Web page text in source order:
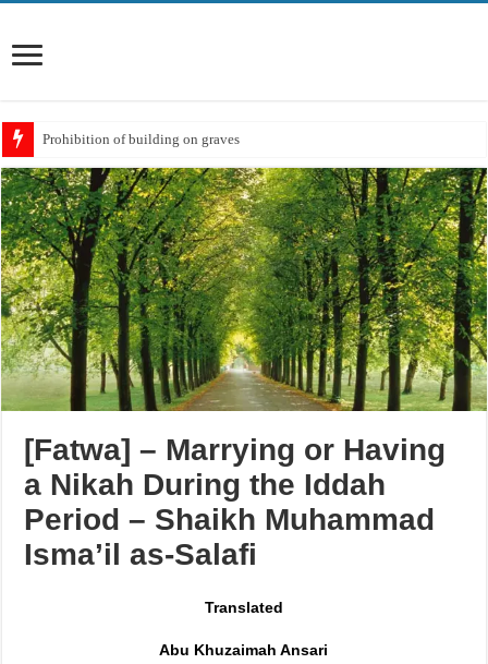
Prohibition of building on gravesMeaning of ‘Ali رضي الله عنه being a Mawla
[Fatwa] – Marrying or Having
a Nikah During the Iddah
Period – Shaikh Muhammad
Isma’il as-Salafi